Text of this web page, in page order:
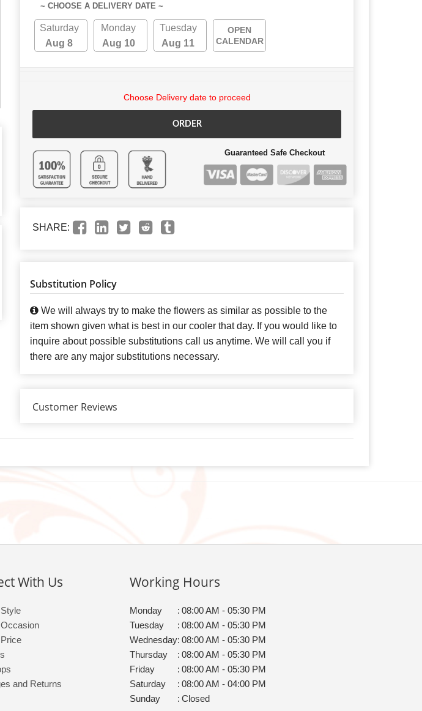
~ CHOOSE A DELIVERY DATE ~
Saturday
Aug 8
Monday
Aug 10
Tuesday
Aug 11
OPEN
CALENDAR
Choose Delivery date to proceed
ORDER
Guaranteed Safe Checkout
SHARE:
Substitution Policy
We will always try to make the flowers as similar as possible to the
item shown given what is best in our cooler that day. If you would like to
inquire about possible substitutions call us anytime. We will call you if
there are any major substitutions necessary.
Customer Reviews
With Us
and Returns
Working Hours
Monday : 08:00 AM - 05:30 PM
Tuesday
: 08:00 AM - 05:30 PM
Wednesday: 08:00 AM - 05:30 PM
Thursday
: 08:00 AM - 05:30 PM
Friday
: 08:00 AM - 05:30 PM
Saturday
: 08:00 AM - 04:00 PM
Sunday
: Closed